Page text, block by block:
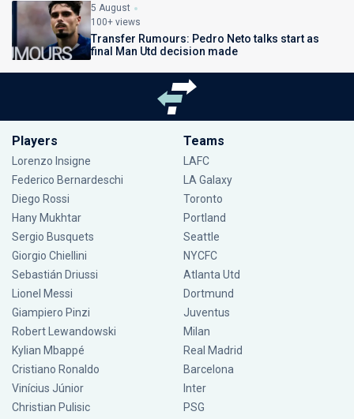
5 August
100+ views
Transfer Rumours: Pedro Neto talks start as
final Man Utd decision made
Players
Lorenzo Insigne
Federico Bernardeschi
Diego Rossi
Hany Mukhtar
Sergio Busquets
Giorgio Chiellini
Sebastián Driussi
Lionel Messi
Giampiero Pinzi
Robert Lewandowski
Kylian Mbappé
Cristiano Ronaldo
Vinícius Júnior
Christian Pulisic
Teams
LAFC
LA Galaxy
Toronto
Portland
Seattle
NYCFC
Atlanta Utd
Dortmund
Juventus
Milan
Real Madrid
Barcelona
Inter
PSG